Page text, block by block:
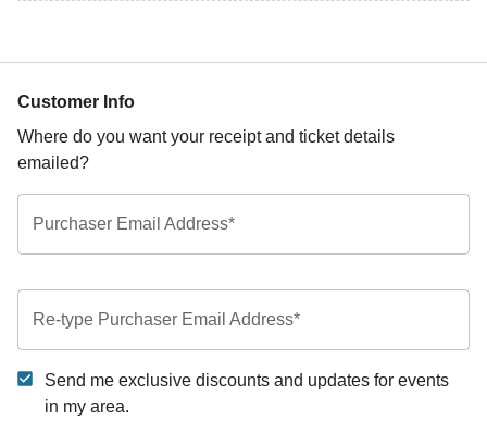
Customer Info
Where do you want your receipt and ticket details
emailed?
Purchaser Email Address*
Re-type Purchaser Email Address*
Send me exclusive discounts and updates for events
in my area.